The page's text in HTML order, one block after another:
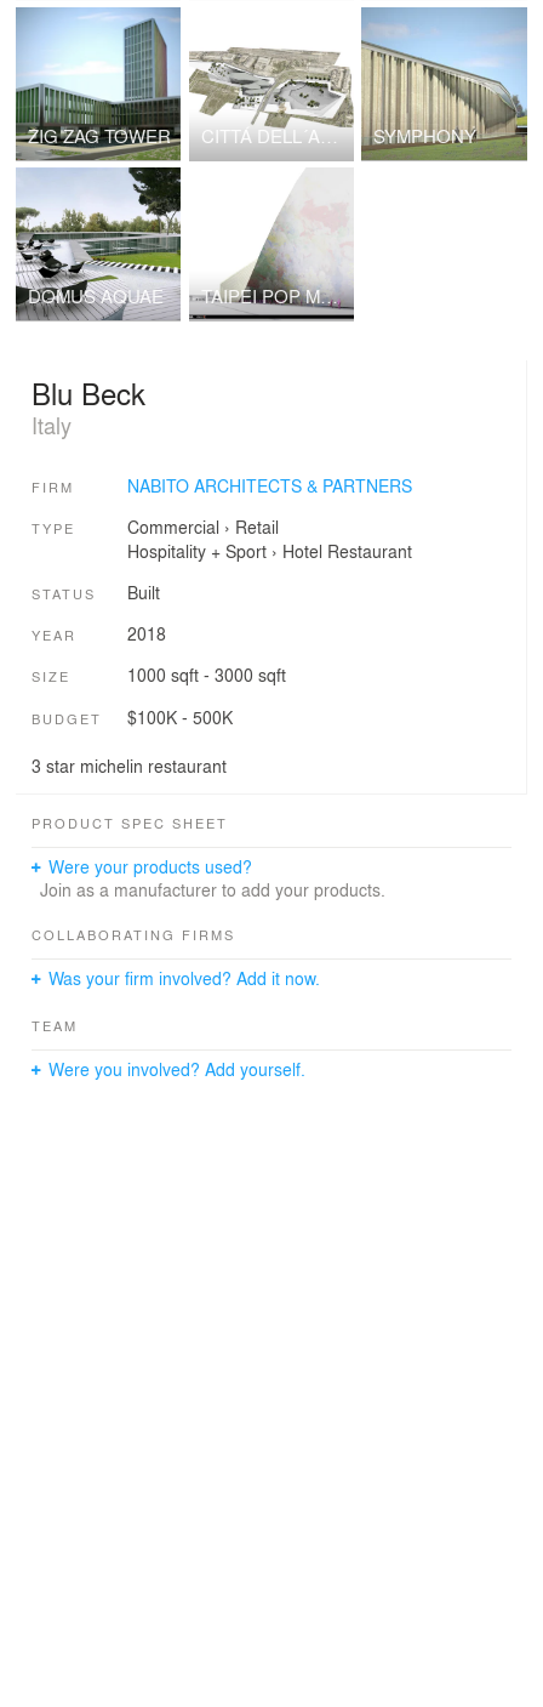
ZIG ZAG TOWER CITTÁ DELL´ARTE E DELLA MUSICA SYMPHONY
DOMUS AQUAE TAIPEI POP MUSIC CENTRE NABITO Architects SL with BOMA SL
Blu Beck
Italy
FIRM NABITO ARCHITECTS & PARTNERS
TYPE Commercial › Retail
Hospitality + Sport› Hotel Restaurant
STATUS Built
YEAR 2018
SIZE 1000 sqft - 3000 sqft
BUDGET $100K - 500K
3 star michelin restaurant
PRODUCT SPEC SHEET
Were your products used?
Join as a manufacturer to add your products.
COLLABORATING FIRMS
Was your firm involved? Add it now.
TEAM
Were you involved? Add yourself.